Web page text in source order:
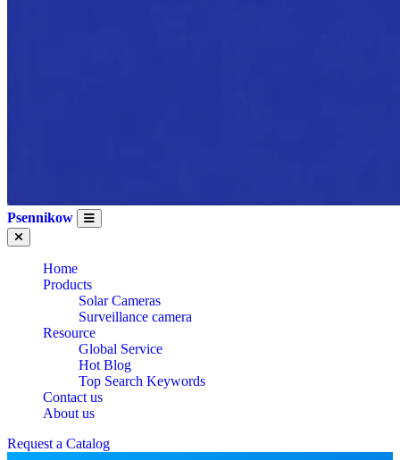
Psennikow
Home
Products
Solar Cameras
Surveillance camera
Resource
Global Service
Hot Blog
Top Search Keywords
Contact us
About us
Request a Catalog